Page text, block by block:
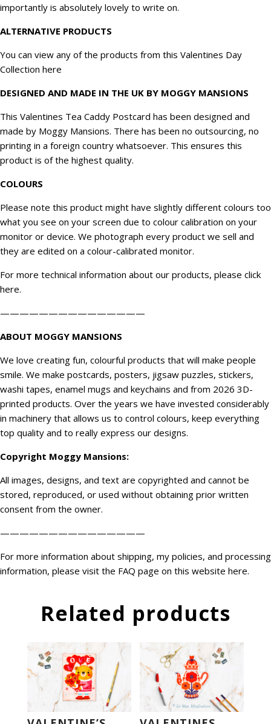
importantly is absolutely lovely to write on.
ALTERNATIVE PRODUCTS
You can view any of the products from this Valentines Day
Collection here
DESIGNED AND MADE IN THE UK BY MOGGY MANSIONS
This Valentines Tea Caddy Postcard has been designed and
made by Moggy Mansions. There has been no outsourcing, no
printing in a foreign country whatsoever. This ensures this
product is of the highest quality.
COLOURS
Please note this product might have slightly different colours too
what you see on your screen due to colour calibration on your
monitor or device. We photograph every product we sell and
they are edited on a colour-calibrated monitor.
For more technical information about our products, please click
here.
———————————————
ABOUT MOGGY MANSIONS
We love creating fun, colourful products that will make people
smile. We make postcards, posters, jigsaw puzzles, stickers,
washi tapes, enamel mugs and keychains and from 2026 3D-
printed products. Over the years we have invested considerably
in machinery that allows us to control colours, keep everything
top quality and to really express our designs.
Copyright Moggy Mansions:
All images, designs, and text are copyrighted and cannot be
stored, reproduced, or used without obtaining prior written
consent from the owner.
———————————————
For more information about shipping, my policies, and processing
information, please visit the FAQ page on this website here.
Related products